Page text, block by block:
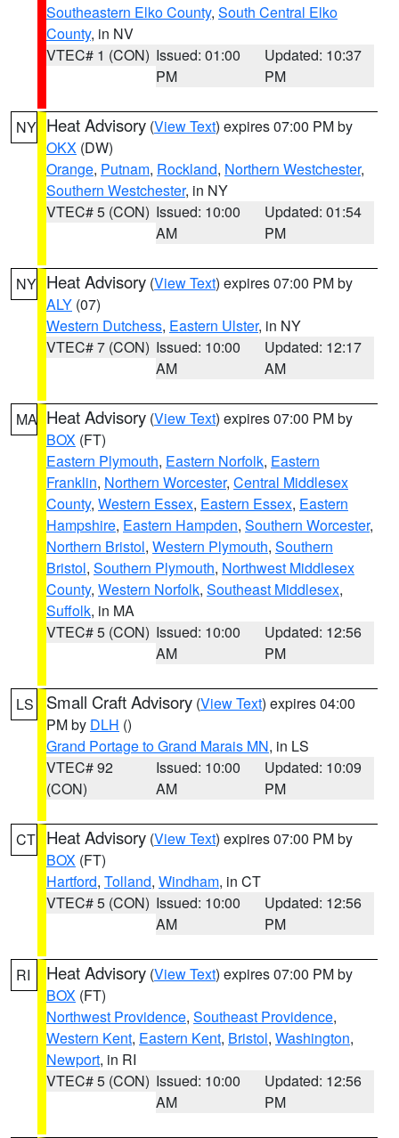
Southeastern Elko County, South Central Elko
County, in NV
VTEC# 1 (CON) Issued: 01:00
PM
Updated: 10:37
PM
NY Heat Advisory (View Text) expires 07:00 PM by
OKX (DW)
Orange, Putnam, Rockland, Northern Westchester,
Southern Westchester, in NY
VTEC# 5 (CON) Issued: 10:00
AM
Updated: 01:54
PM
NY Heat Advisory (View Text) expires 07:00 PM by
ALY (07)
Western Dutchess, Eastern Ulster, in NY
VTEC# 7 (CON) Issued: 10:00
AM
Updated: 12:17
AM
MA Heat Advisory (View Text) expires 07:00 PM by
BOX (FT)
Eastern Plymouth, Eastern Norfolk, Eastern
Franklin, Northern Worcester, Central Middlesex
County, Western Essex, Eastern Essex, Eastern
Hampshire, Eastern Hampden, Southern Worcester,
Northern Bristol, Western Plymouth, Southern
Bristol, Southern Plymouth, Northwest Middlesex
County, Western Norfolk, Southeast Middlesex,
Suffolk, in MA
VTEC# 5 (CON) Issued: 10:00
AM
Updated: 12:56
PM
LS Small Craft Advisory (View Text) expires 04:00
PM by DLH ()
Grand Portage to Grand Marais MN, in LS
VTEC# 92
(CON)
Issued: 10:00
AM
Updated: 10:09
PM
CT Heat Advisory (View Text) expires 07:00 PM by
BOX (FT)
Hartford, Tolland, Windham, in CT
VTEC# 5 (CON) Issued: 10:00
AM
Updated: 12:56
PM
RI Heat Advisory (View Text) expires 07:00 PM by
BOX (FT)
Northwest Providence, Southeast Providence,
Western Kent, Eastern Kent, Bristol, Washington,
Newport, in RI
VTEC# 5 (CON) Issued: 10:00
AM
Updated: 12:56
PM